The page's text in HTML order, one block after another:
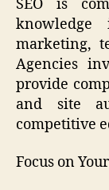
SEO is
knowledge
marketing,
Agencies
provide
and site
competitive
Focus on